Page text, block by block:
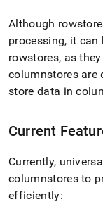
URL
to
access
lighter,
easier-
to-
parse
pages
instead
HTML
(this
page
Although
processing, it
rowstores, as
columnstores are
store data in
Current
Currently,
columnstores to
efficiently: